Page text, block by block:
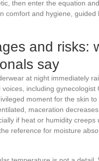
then enter the equation
comfort and hygiene,
and risks:
say
at night immediately
voices, including
moment for the skin
maceration
if heat or humidity
reference for moisture